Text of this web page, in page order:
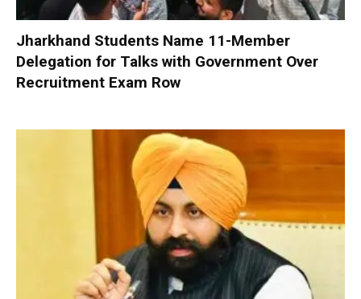
Jharkhand Students Name 11-Member
Delegation for Talks with Government Over
Recruitment Exam Row